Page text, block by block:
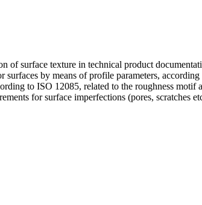
of surface texture in technical product
by means of profile parameters,
to ISO 12085, related to the roughness
for surface imperfections (pores, scratches